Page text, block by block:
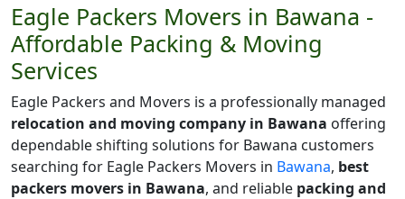
Eagle Packers Movers in Bawana -
Affordable Packing & Moving
Services
Eagle Packers and Movers is a professionally managed
relocation and moving company in Bawana offering
dependable shifting solutions for Bawana customers
searching for Eagle Packers Movers in Bawana, best
packers movers in Bawana, and reliable packing and